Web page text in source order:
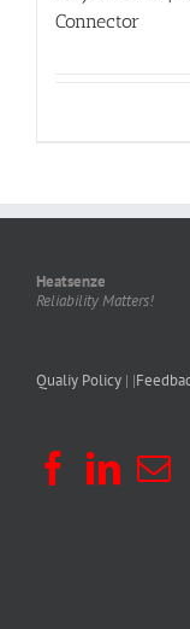
Connector
Heatsenze
Reliability Matters!
Qualiy Policy | |